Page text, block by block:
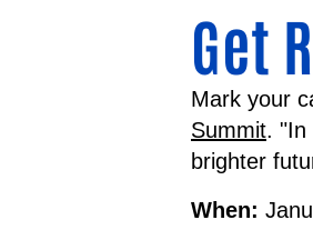
Get
Mark your
Summit. "In
brighter
When: